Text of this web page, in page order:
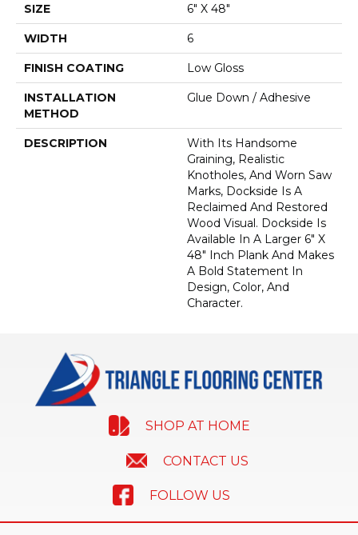
SIZE 6" X 48"
WIDTH 6
FINISH COATING Low Gloss
INSTALLATION
METHOD
Glue Down / Adhesive
DESCRIPTION
With Its Handsome
Graining, Realistic
Knotholes, And Worn Saw
Marks, Dockside Is A
Reclaimed And Restored
Wood Visual. Dockside Is
Available In A Larger 6" X
48" Inch Plank And Makes
A Bold Statement In
Design, Color, And
Character.
SHOP AT HOME
CONTACT US
FOLLOW US